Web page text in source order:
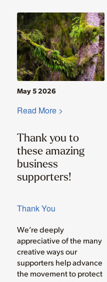
Thank You
Thank you to
these amazing
business
supporters!
May 5 2026
We’re deeply
appreciative of the many
creative ways our
supporters help advance
the movement to protect
Read More >